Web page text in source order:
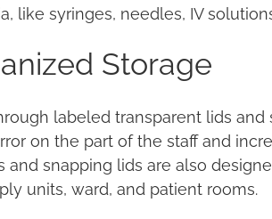
like syringes, needles, IV
Storage
labeled transparent lids
on the part of the staff and
and snapping lids are also
units, ward, and patient rooms.